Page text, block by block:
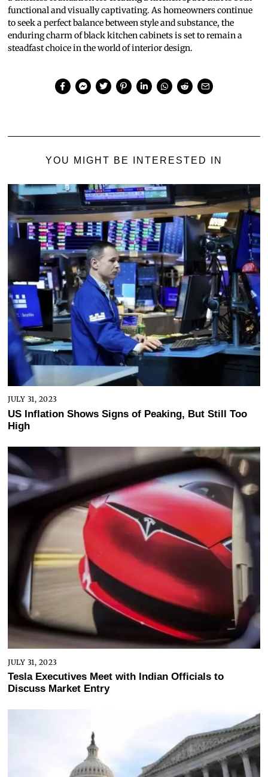
functional and visually captivating. As homeowners continue
to seek a perfect balance between style and substance, the
enduring charm of black kitchen cabinets is set to remain a
steadfast choice in the world of interior design.
YOU MIGHT BE INTERESTED IN
JULY 31, 2023
US Inflation Shows Signs of Peaking, But Still Too
High
JULY 31, 2023
Tesla Executives Meet with Indian Officials to
Discuss Market Entry